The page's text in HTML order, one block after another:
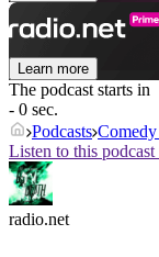
Learn more
The podcast starts in
- 0 sec.
Podcasts
Listen to this
radio.net